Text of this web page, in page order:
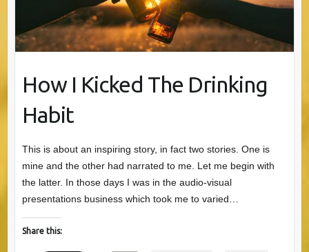
How I Kicked The Drinking
Habit
This is about an inspiring story, in fact two stories. One is
mine and the other had narrated to me. Let me begin with
the latter. In those days I was in the audio-visual
presentations business which took me to varied…
Share this: